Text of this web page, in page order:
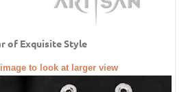
of Exquisite Style
to look at larger view